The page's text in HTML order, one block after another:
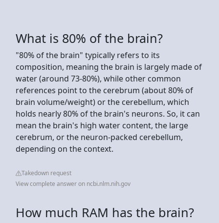
What is 80% of the brain?
"80% of the brain" typically refers to its
composition, meaning the brain is largely made of
water (around 73-80%), while other common
references point to the cerebrum (about 80% of
brain volume/weight) or the cerebellum, which
holds nearly 80% of the brain's neurons. So, it can
mean the brain's high water content, the large
cerebrum, or the neuron-packed cerebellum,
depending on the context.
Takedown request
View complete answer on ncbi.nlm.nih.gov
How much RAM has the brain?